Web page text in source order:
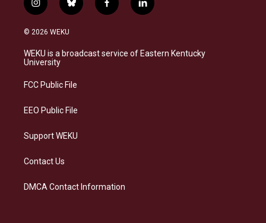
i
n
s
a
g
a
b
l
s
k
f
a
b
o
l
i
e
d
© 2026 WEKU
WEKU is a broadcast service of Eastern Kentucky
University
FCC Public File
EEO Public File
Support WEKU
Contact Us
DMCA Contact Information